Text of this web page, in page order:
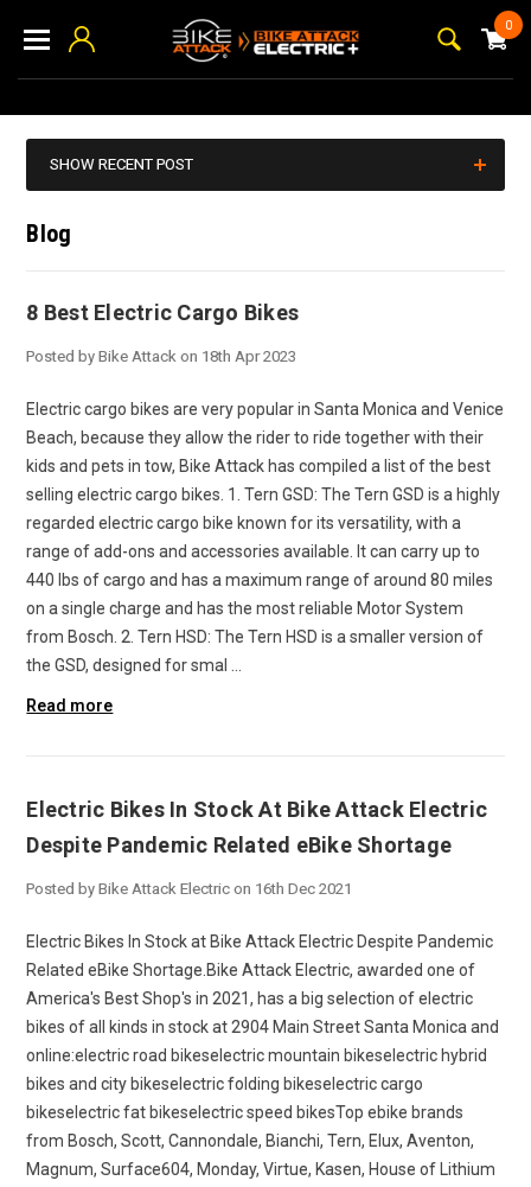
0
SHOW RECENT POST
Blog
8 Best Electric Cargo Bikes
Posted by Bike Attack on 18th Apr 2023
Electric cargo bikes are very popular in Santa Monica and Venice
Beach, because they allow the rider to ride together with their
kids and pets in tow, Bike Attack has compiled a list of the best
selling electric cargo bikes. 1. Tern GSD: The Tern GSD is a highly
regarded electric cargo bike known for its versatility, with a
range of add-ons and accessories available. It can carry up to
440 lbs of cargo and has a maximum range of around 80 miles
on a single charge and has the most reliable Motor System
from Bosch. 2. Tern HSD: The Tern HSD is a smaller version of
the GSD, designed for smal …
Read more
Electric Bikes In Stock At Bike Attack Electric
Despite Pandemic Related eBike Shortage
Posted by Bike Attack Electric on 16th Dec 2021
Electric Bikes In Stock at Bike Attack Electric Despite Pandemic
Related eBike Shortage.Bike Attack Electric, awarded one of
America's Best Shop's in 2021, has a big selection of electric
bikes of all kinds in stock at 2904 Main Street Santa Monica and
online:electric road bikeselectric mountain bikeselectric hybrid
bikes and city bikeselectric folding bikeselectric cargo
bikeselectric fat bikeselectric speed bikesTop ebike brands
from Bosch, Scott, Cannondale, Bianchi, Tern, Elux, Aventon,
Magnum, Surface604, Monday, Virtue, Kasen, House of Lithium